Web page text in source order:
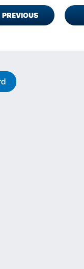
PREVIOUS